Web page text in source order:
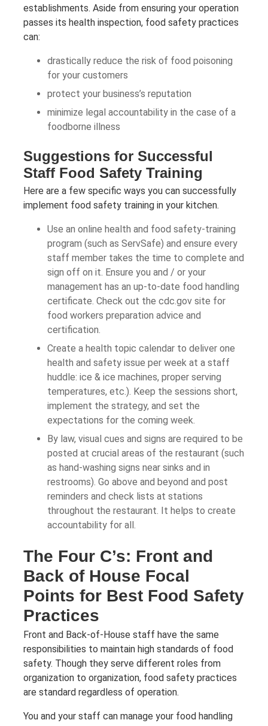
establishments. Aside from ensuring your operation
passes its health inspection, food safety practices
can:
drastically reduce the risk of food poisoning
for your customers
protect your business’s reputation
minimize legal accountability in the case of a
foodborne illness
Suggestions for Successful
Staff Food Safety Training
Here are a few specific ways you can successfully
implement food safety training in your kitchen.
Use an online health and food safety-training
program (such as ServSafe) and ensure every
staff member takes the time to complete and
sign off on it. Ensure you and / or your
management has an up-to-date food handling
certificate. Check out the cdc.gov site for
food workers preparation advice and
certification.
Create a health topic calendar to deliver one
health and safety issue per week at a staff
huddle: ice & ice machines, proper serving
temperatures, etc.). Keep the sessions short,
implement the strategy, and set the
expectations for the coming week.
By law, visual cues and signs are required to be
posted at crucial areas of the restaurant (such
as hand-washing signs near sinks and in
restrooms). Go above and beyond and post
reminders and check lists at stations
throughout the restaurant. It helps to create
accountability for all.
The Four C’s: Front and
Back of House Focal
Points for Best Food Safety
Practices
Front and Back-of-House staff have the same
responsibilities to maintain high standards of food
safety. Though they serve different roles from
organization to organization, food safety practices
are standard regardless of operation.
You and your staff can manage your food handling